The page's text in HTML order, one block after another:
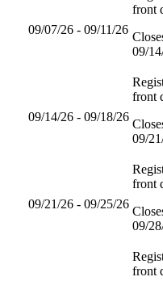
09/07/26 - 09/11/26
front
09/
09/14/26 - 09/18/26
front
09/
09/21/26 - 09/25/26
front
09/
front